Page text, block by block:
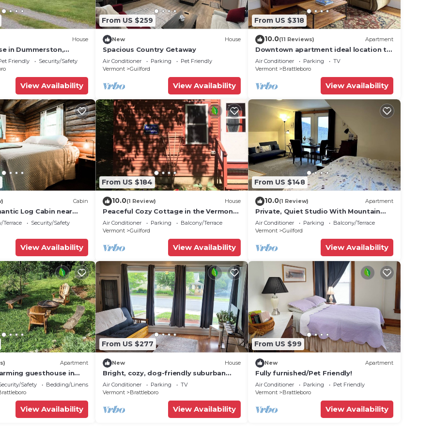
House
in Dummerston,
Friendly
Security/Safety
View Availability
From US $259
New House
Spacious Country Getaway
Air Conditioner Parking
Pet Friendly
Vermont
Guilford
View Availability
From US $318
10.0(11 Reviews) Apartment
Downtown apartment ideal location to
everything
Air Conditioner Parking
TV
Vermont
Brattleboro
View Availability
Cabin
Log Cabin near
Terrace
Security/Safety
View Availability
From US $184
10.0(1 Review) House
Peaceful Cozy Cottage in the Vermont
Woods
Air Conditioner Parking
Balcony/Terrace
Vermont
Guilford
View Availability
From US $148
10.0(1 Review) Apartment
Private, Quiet Studio With Mountain
Views
Air Conditioner Parking
Balcony/Terrace
Vermont
Guilford
View Availability
Apartment
guesthouse in
Safety
Bedding/Linens
View Availability
From US $277
New House
Bright, cozy, dog-friendly suburban
home, centrally located, off-street
parking
Air Conditioner Parking
TV
Vermont
Brattleboro
View Availability
From US $99
New Apartment
Fully furnished/Pet Friendly!
Air Conditioner Parking
Pet Friendly
Vermont
Brattleboro
View Availability